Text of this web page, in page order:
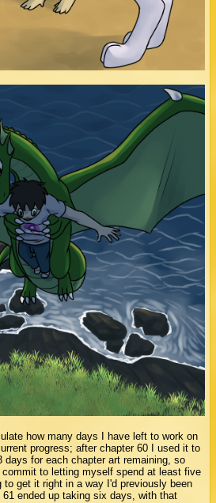
how many days I have left to work on
progress; after chapter 60 I used it to
days for each chapter art remaining, so
to letting myself spend at least five
to get it right in a way I'd previously been
ended up taking six days, with that